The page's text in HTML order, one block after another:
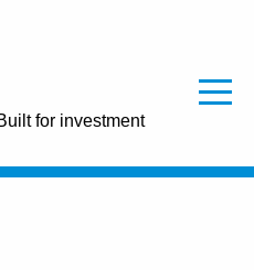
for investment